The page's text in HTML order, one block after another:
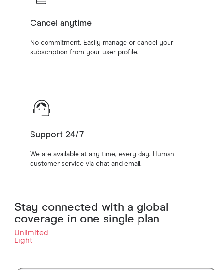
Cancel anytime
No commitment. Easily manage or cancel your
subscription from your user profile.
Support 24/7
We are available at any time, every day. Human
customer service via chat and email.
Stay connected with a global
coverage in one single plan
Unlimited
Light